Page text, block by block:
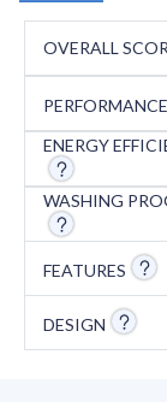
OVERALL
PERFORMANCE
ENERGY
WASHING
FEATURES
DESIGN